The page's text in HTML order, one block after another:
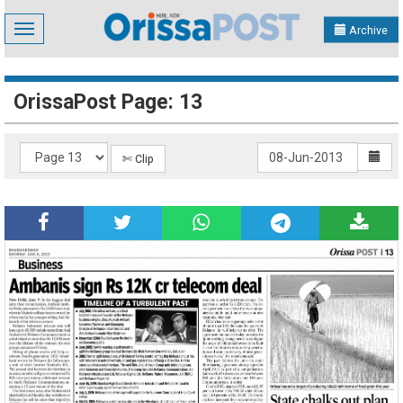
Toggle
navigation
Archive
OrissaPost Page: 13
✄ Clip